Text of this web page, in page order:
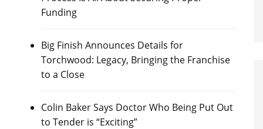
Funding
Big Finish Announces Details for
Torchwood: Legacy, Bringing the Franchise
to a Close
Colin Baker Says Doctor Who Being Put Out
to Tender is “Exciting”